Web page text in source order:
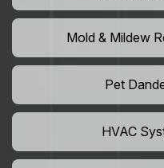
Mold & Mildew
Pet
HVAC